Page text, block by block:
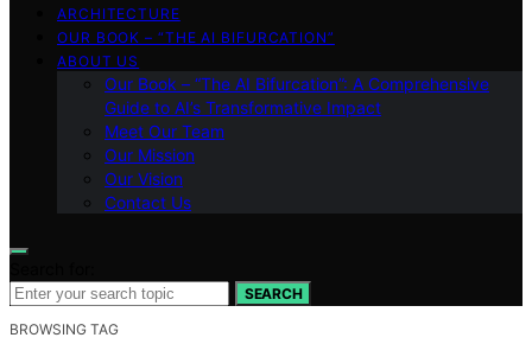
ARCHITECTURE
OUR BOOK – “THE AI BIFURCATION”
ABOUT US
Our Book – “The AI Bifurcation”: A Comprehensive
Guide to AI’s Transformative Impact
Meet Our Team
Our Mission
Our Vision
Contact Us
SEARCH
BROWSING TAG